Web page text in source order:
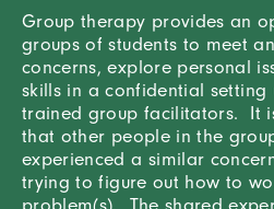
Group therapy provides an
groups of students to meet
concerns, explore personal
skills in a confidential setting
trained group facilitators. It
that other people in the
experienced a similar
trying to figure out how to